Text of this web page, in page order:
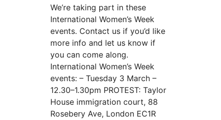
We’re taking part in these
International Women’s Week
events. Contact us if you’d like
more info and let us know if
you can come along.
International Women’s Week
events: – Tuesday 3 March –
12.30–1.30pm PROTEST: Taylor
House immigration court, 88
Rosebery Ave, London EC1R